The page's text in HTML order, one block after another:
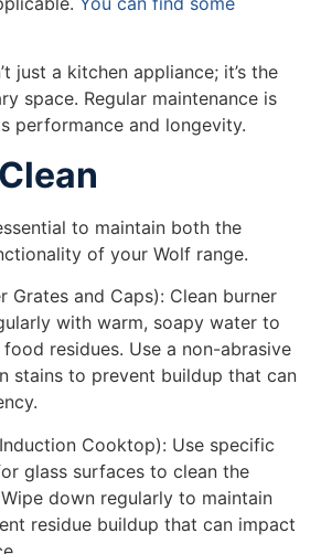
just a kitchen appliance; it’s the
space. Regular maintenance is
performance and longevity.
to maintain both the
of your Wolf range.
Grates and Caps): Clean burner
with warm, soapy water to
residues. Use a non-abrasive
stains to prevent buildup that can
Cooktop): Use specific
glass surfaces to clean the
down regularly to maintain
residue buildup that can impact